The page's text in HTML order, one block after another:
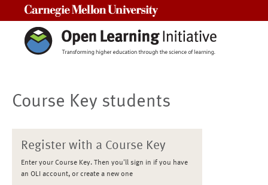
Course Key students
Register with a Course Key
Enter your Course Key. Then you'll sign in if you have
an OLI account, or create a new one